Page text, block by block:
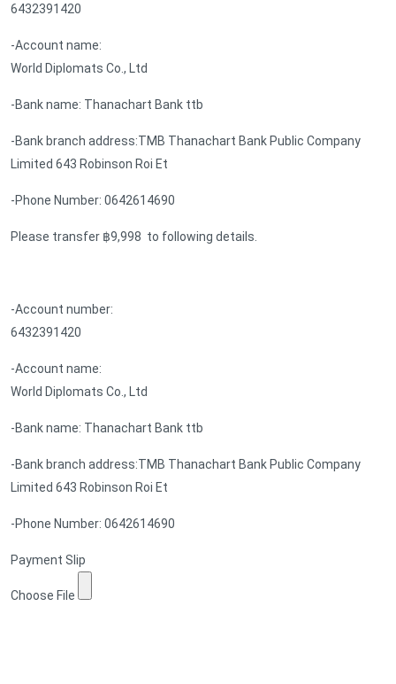
6432391420
-Account name:
World Diplomats Co., Ltd
-Bank name: Thanachart Bank ttb
-Bank branch address:TMB Thanachart Bank Public Company
Limited 643 Robinson Roi Et
-Phone Number: 0642614690
Please transfer ฿9,998 to following details.
-Account number:
6432391420
-Account name:
World Diplomats Co., Ltd
-Bank name: Thanachart Bank ttb
-Bank branch address:TMB Thanachart Bank Public Company
Limited 643 Robinson Roi Et
-Phone Number: 0642614690
Payment Slip
Choose File